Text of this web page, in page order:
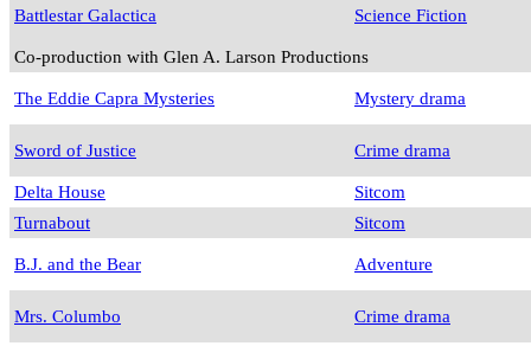
Battlestar Galactica Science Fiction
Co-production with Glen A. Larson Productions
The Eddie Capra Mysteries Mystery drama
Sword of Justice Crime drama
Delta House
Sitcom
Turnabout
Sitcom
B.J. and the Bear Adventure
Mrs. Columbo Crime drama